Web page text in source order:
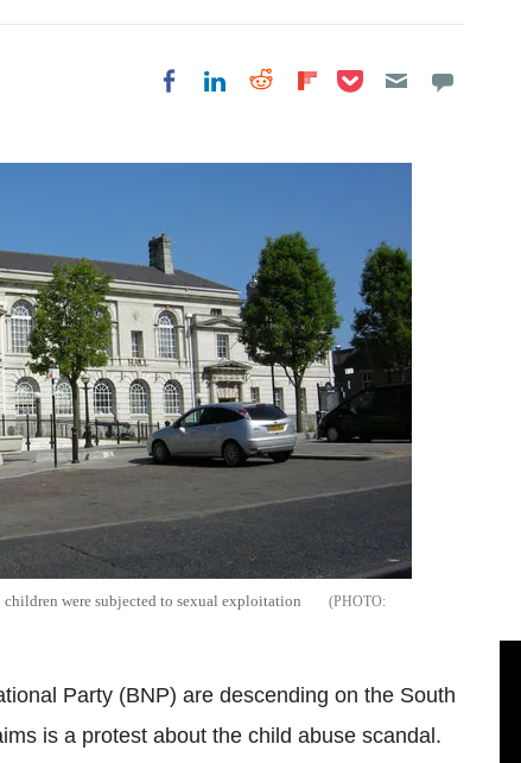
Share on Facebook
Share on LinkedIn
Share on Reddit
Share on
Share on Pocket
were subjected to sexual exploitation
Party (BNP) are descending on the South
is a protest about the child abuse scandal.